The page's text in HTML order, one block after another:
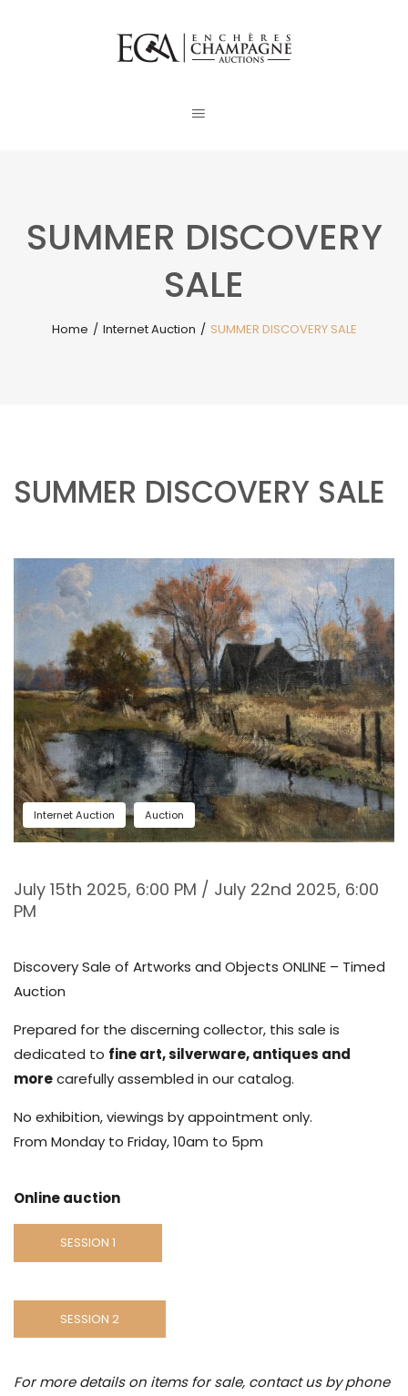
SUMMER DISCOVERY
SALE
Home / Internet Auction / SUMMER DISCOVERY SALE
SUMMER DISCOVERY SALE
Internet Auction Auction
July 15th 2025, 6:00 PM / July 22nd 2025, 6:00
PM
Discovery Sale of Artworks and Objects ONLINE – Timed
Auction
Prepared for the discerning collector, this sale is
dedicated to fine art, silverware, antiques and
morecarefully assembled in our catalog.
No exhibition, viewings by appointment only.
From Monday to Friday, 10am to 5pm
Online auction
SESSION 1
SESSION 2
For more details on items for sale, contact us by phone